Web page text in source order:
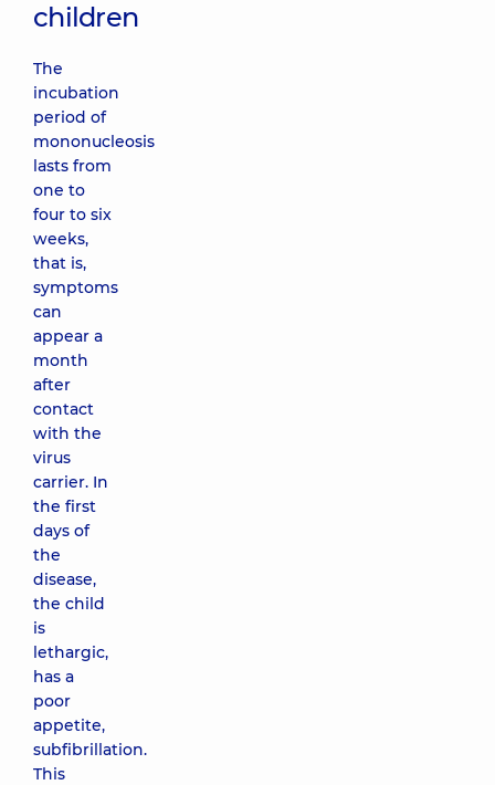
children
The
incubation
period of
mononucleosis
lasts from
one to
four to six
weeks,
that is,
symptoms
can
appear a
month
after
contact
with the
virus
carrier. In
the first
days of
the
disease,
the child
is
lethargic,
has a
poor
appetite,
subfibrillation.
This